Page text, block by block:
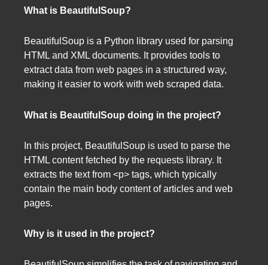
What is BeautifulSoup?
BeautifulSoup is a Python library used for parsing
HTML and XML documents. It provides tools to
extract data from web pages in a structured way,
making it easier to work with web scraped data.
What is BeautifulSoup doing in the project?
In this project, BeautifulSoup is used to parse the
HTML content fetched by the requests library. It
extracts the text from <p> tags, which typically
contain the main body content of articles and web
pages.
Why is it used in the project?